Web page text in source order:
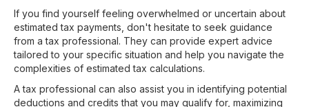
If you find yourself feeling overwhelmed or uncertain about
estimated tax payments, don't hesitate to seek guidance
from a tax professional. They can provide expert advice
tailored to your specific situation and help you navigate the
complexities of estimated tax calculations.
A tax professional can also assist you in identifying potential
deductions and credits that you may qualify for, maximizing